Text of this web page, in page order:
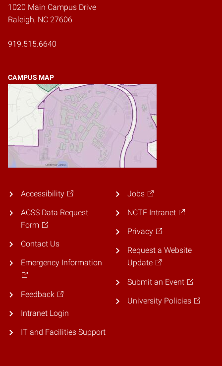
1020 Main Campus Drive
Raleigh, NC 27606
919.515.6640
CAMPUS MAP
Accessibility
ACSS Data Request
Form
Contact Us
Emergency Information
Feedback
Intranet Login
IT and Facilities Support
Jobs
NCTF Intranet
Privacy
Request a Website
Update
Submit an Event
University Policies